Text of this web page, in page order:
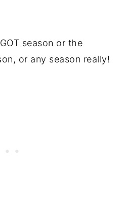
season or the
or any season really!